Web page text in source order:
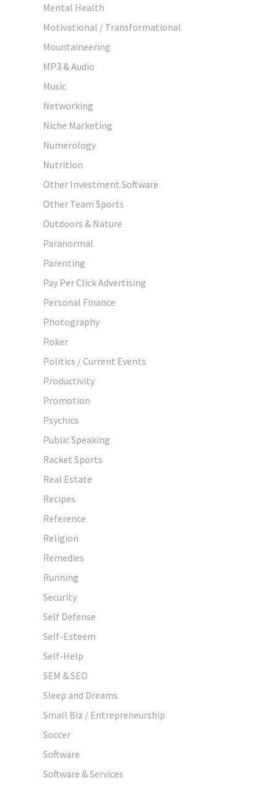
Mental Health
Motivational / Transformational
Mountaineering
MP3 & Audio
Music
Networking
Niche Marketing
Numerology
Nutrition
Other Investment Software
Other Team Sports
Outdoors & Nature
Paranormal
Parenting
Pay Per Click Advertising
Personal Finance
Photography
Poker
Politics / Current Events
Productivity
Promotion
Psychics
Public Speaking
Racket Sports
Real Estate
Recipes
Reference
Religion
Remedies
Running
Security
Self Defense
Self-Esteem
Self-Help
SEM & SEO
Sleep and Dreams
Small Biz / Entrepreneurship
Soccer
Software
Software & Services